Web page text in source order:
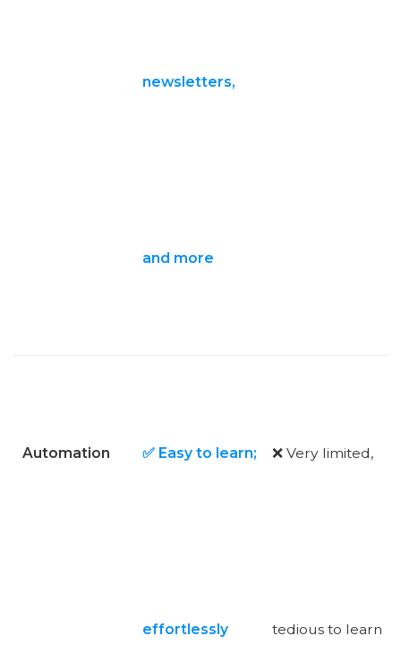
newsletters,
and more
Automation ✅ Easy to learn;
effortlessly
❌ Very limited,
tedious to learn